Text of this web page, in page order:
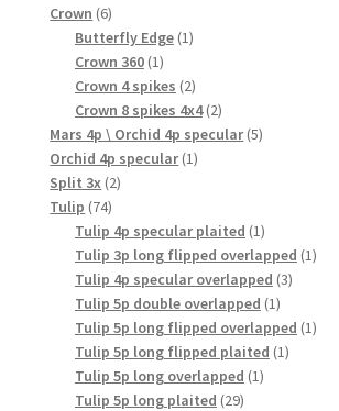
Crown 66
products
Butterfly Edge 11
Crown 360 11
product
Crown 4 spikes 22
products
Crown 8 spikes 4x4 22
products
Mars 4p \ Orchid 4p specular 55
Orchid 4p specular 11
Split 3x 22
Tulip 7474
products
Tulip 4p specular plaited 11
product
Tulip 3p long flipped overlapped 11
Tulip 4p specular overlapped 33
Tulip 5p double overlapped 11
product
Tulip 5p long flipped overlapped 11
Tulip 5p long flipped plaited 11
Tulip 5p long overlapped 11
Tulip 5p long plaited 2929